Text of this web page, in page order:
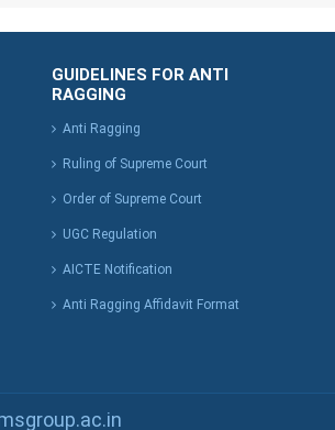
GUIDELINES FOR ANTI
RAGGING
Anti Ragging
Ruling of Supreme Court
Order of Supreme Court
UGC Regulation
AICTE Notification
Anti Ragging Affidavit Format